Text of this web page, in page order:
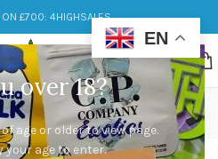
over 18?
age or older to view page.
your age to enter.
ON £700: 4HIGHSALES
for sale
for sale”
EN